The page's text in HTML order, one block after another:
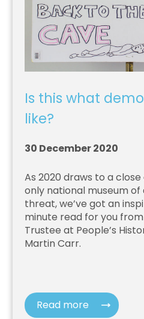
Is this what
like?
30 December 2020
As 2020 draws to a close
only national museum
threat, we’ve got an
minute read for you
Trustee at People’s
Martin Carr.
Read more